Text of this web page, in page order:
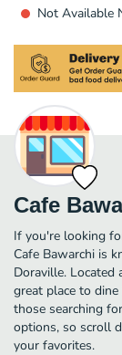
Not Available
Cafe
If you're looking
Cafe Bawarchi is
Doraville. Located
great place to
those searching
options, so scroll
your favorites.